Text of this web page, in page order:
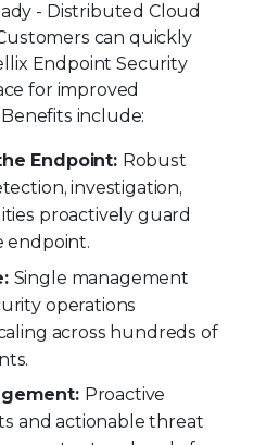
- Distributed Cloud
can quickly
Endpoint Security
for improved
include:
Endpoint: Robust
investigation,
proactively guard
endpoint.
Single management
operations
across hundreds of
Proactive
and actionable threat